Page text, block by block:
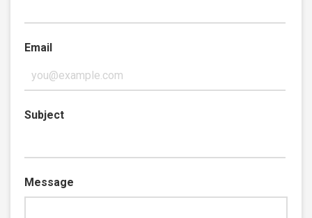
Email
Subject
Message